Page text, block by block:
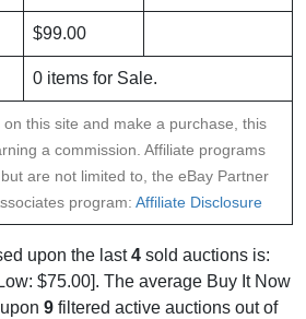
$99.00
0 items for Sale.
this site and make a purchase, this
a commission. Affiliate programs
are not limited to, the eBay Partner
program: Affiliate Disclosure
upon the last4 sold auctions is:
$75.00]. The average Buy It Now
9 filtered active auctions out of